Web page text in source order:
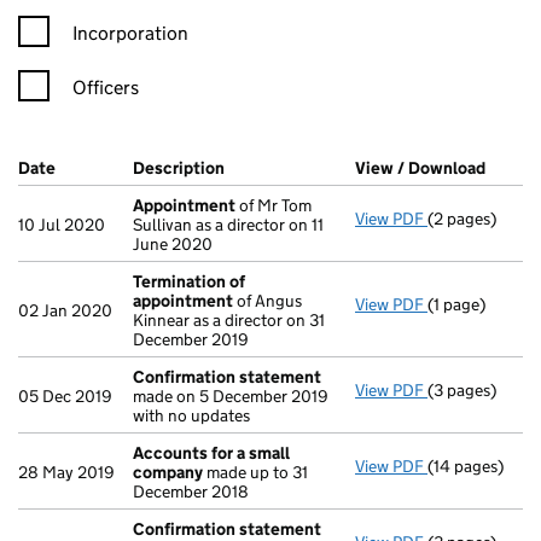
Incorporation
Officers
Company Results (links open in a new window)
Date (document was filed at Companies House)
Description (of the document filed at Companies
View / Download
10 Jul 2020
Appointmentof Mr Tom
Sullivan as a director on 11
June 2020
View PDF Appointment
(2 pages)
02 Jan 2020
Termination of
appointmentof Angus
Kinnear as a director on 31
December 2019
View PDF Termination
(1 page)
05 Dec 2019
Confirmation statement
made on 5 December 2019
with no updates
View PDF(3 pages)
28 May 2019
Accounts for a small
company made up to 31
December 2018
View PDF Accounts for
(14 pages)
Confirmation statement